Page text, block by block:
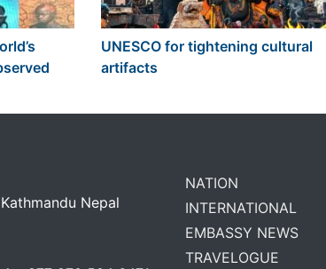
UNESCO for tightening cultural
artifacts
Nepal
NATION
INTERNATIONAL
EMBASSY NEWS
TRAVELOGUE